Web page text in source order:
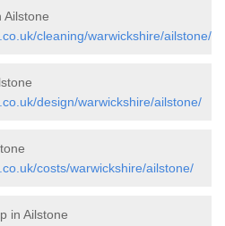
Ailstone
cleaning/warwickshire/ailstone/
design/warwickshire/ailstone/
costs/warwickshire/ailstone/
in Ailstone